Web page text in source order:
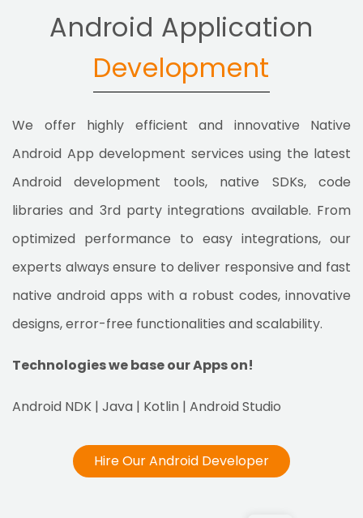
Android Application
Development
We offer highly efficient and innovative Native
Android App development services using the latest
Android development tools, native SDKs, code
libraries and 3rd party integrations available. From
optimized performance to easy integrations, our
experts always ensure to deliver responsive and fast
native android apps with a robust codes, innovative
designs, error-free functionalities and scalability.
Technologies we base our Apps on!
Android NDK | Java | Kotlin | Android Studio
Hire Our Android Developer